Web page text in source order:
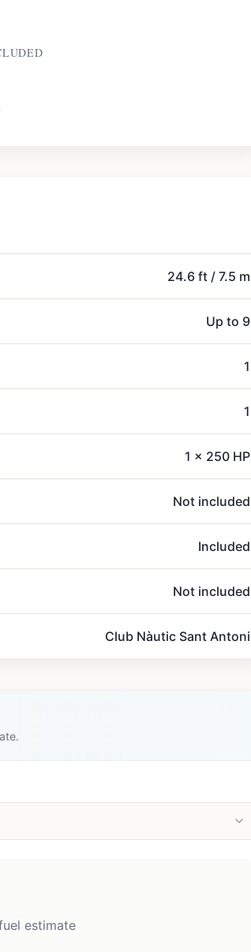
24.6 ft / 7.5 m
Up to 9
1
1
1 x 250 HP
Not included
Included
Not included
Club Nàutic Sant Antoni
estimate